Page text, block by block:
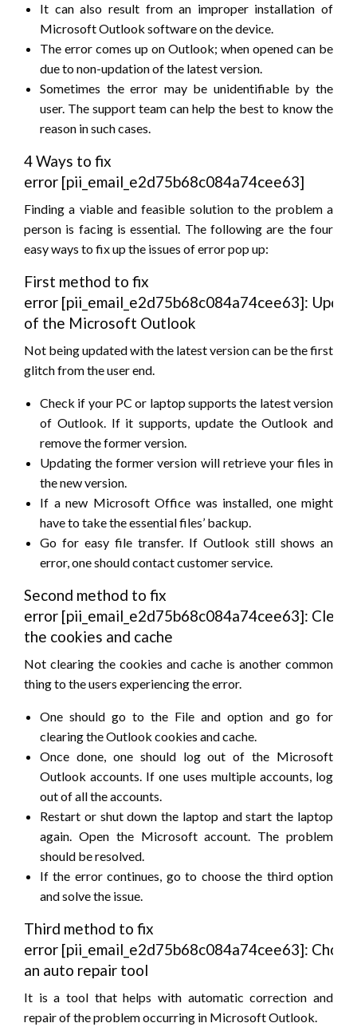
It can also result from an improper installation of
Microsoft Outlook software on the device.
The error comes up on Outlook; when opened can be
due to non-updation of the latest version.
Sometimes the error may be unidentifiable by the
user. The support team can help the best to know the
reason in such cases.
4 Ways to fix
error [pii_email_e2d75b68c084a74cee63]
Finding a viable and feasible solution to the problem a
person is facing is essential. The following are the four
easy ways to fix up the issues of error pop up:
First method to fix
error [pii_email_e2d75b68c084a74cee63]:
of the Microsoft Outlook
Not being updated with the latest version can be the first
glitch from the user end.
Check if your PC or laptop supports the latest version
of Outlook. If it supports, update the Outlook and
remove the former version.
Updating the former version will retrieve your files in
the new version.
If a new Microsoft Office was installed, one might
have to take the essential files’ backup.
Go for easy file transfer. If Outlook still shows an
error, one should contact customer service.
Second method to fix
error [pii_email_e2d75b68c084a74cee63]:
the cookies and cache
Not clearing the cookies and cache is another common
thing to the users experiencing the error.
One should go to the File and option and go for
clearing the Outlook cookies and cache.
Once done, one should log out of the Microsoft
Outlook accounts. If one uses multiple accounts, log
out of all the accounts.
Restart or shut down the laptop and start the laptop
again. Open the Microsoft account. The problem
should be resolved.
If the error continues, go to choose the third option
and solve the issue.
Third method to fix
error [pii_email_e2d75b68c084a74cee63]:
an auto repair tool
It is a tool that helps with automatic correction and
repair of the problem occurring in Microsoft Outlook.